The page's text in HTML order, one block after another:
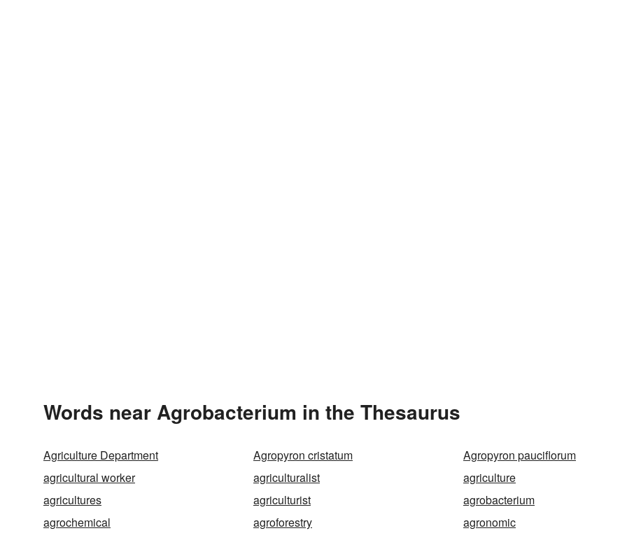
Words near Agrobacterium in the Thesaurus
Agriculture Department Agropyron cristatum
Agropyron pauciflorum
agricultural worker
agriculturalist
agriculture
agricultures
agriculturist
agrobacterium
agrochemical
agroforestry agronomic